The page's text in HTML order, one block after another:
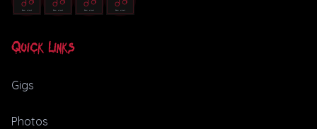
Quick Links
Gigs
Photos